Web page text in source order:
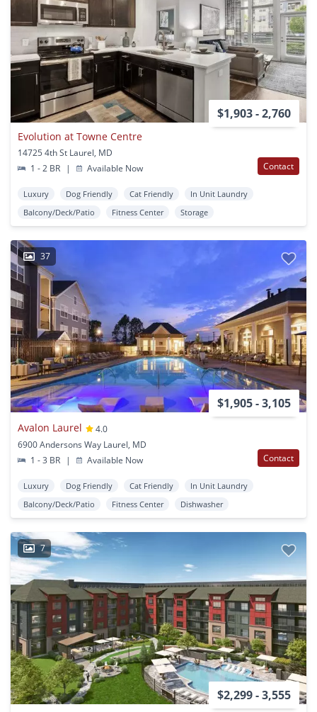
$1,903 - 2,760
Evolution at Towne Centre
14725 4th St Laurel, MD
1 - 2 BR
| Available Now Contact
Luxury Dog Friendly Cat Friendly
In Unit Laundry
Balcony/Deck/Patio
Fitness Center Storage
37
$1,905 - 3,105
Avalon Laurel
4.0
6900 Andersons Way Laurel, MD
1 - 3 BR
| Available Now Contact
Luxury Dog Friendly Cat Friendly
In Unit Laundry
Balcony/Deck/Patio
Fitness Center Dishwasher
7
$2,299 - 3,555